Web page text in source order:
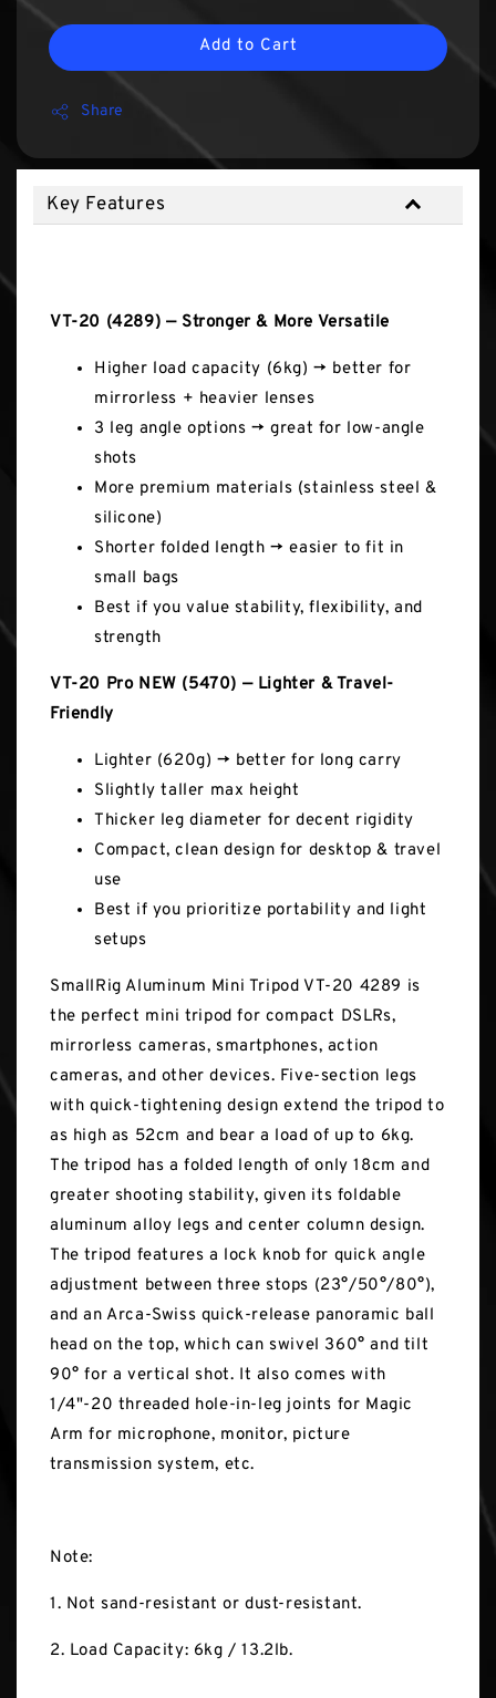
Add to Cart
Share
Key Features
VT-20 (4289) — Stronger & More Versatile
Higher load capacity (6kg) → better for
mirrorless + heavier lenses
3 leg angle options → great for low-angle
shots
More premium materials (stainless steel &
silicone)
Shorter folded length → easier to fit in
small bags
Best if you value stability, flexibility, and
strength
VT-20 Pro NEW (5470) — Lighter & Travel-
Friendly
Lighter (620g) → better for long carry
Slightly taller max height
Thicker leg diameter for decent rigidity
Compact, clean design for desktop & travel
use
Best if you prioritize portability and light
setups
SmallRig Aluminum Mini Tripod VT-20 4289 is
the perfect mini tripod for compact DSLRs,
mirrorless cameras, smartphones, action
cameras, and other devices. Five-section legs
with quick-tightening design extend the tripod to
as high as 52cm and bear a load of up to 6kg.
The tripod has a folded length of only 18cm and
greater shooting stability, given its foldable
aluminum alloy legs and center column design.
The tripod features a lock knob for quick angle
adjustment between three stops (23°/50°/80°),
and an Arca-Swiss quick-release panoramic ball
head on the top, which can swivel 360° and tilt
90° for a vertical shot. It also comes with
1/4"-20 threaded hole-in-leg joints for Magic
Arm for microphone, monitor, picture
transmission system, etc.
Note:
1. Not sand-resistant or dust-resistant.
2. Load Capacity: 6kg / 13.2lb.